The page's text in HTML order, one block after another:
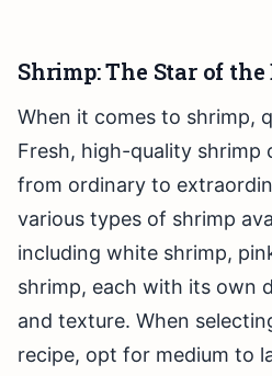
Shrimp: The Star of the
When it comes to shrimp,
Fresh, high-quality shrimp
from ordinary to
various types of shrimp
including white shrimp,
shrimp, each with its own
and texture. When
recipe, opt for medium to